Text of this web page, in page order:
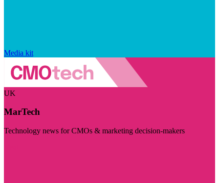
Media kit
UK
MarTech
Technology news for CMOs & marketing decision-makers